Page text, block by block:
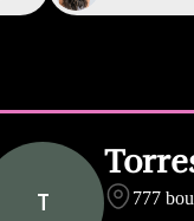
T 777